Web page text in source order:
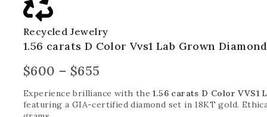
Recycled Jewelry
1.56 carats D Color Vvs1 Lab Grown
$600 – $655
Experience brilliance with the1.56 carats D Color VVS1
featuring a GIA-certified diamond set in 18KT gold.